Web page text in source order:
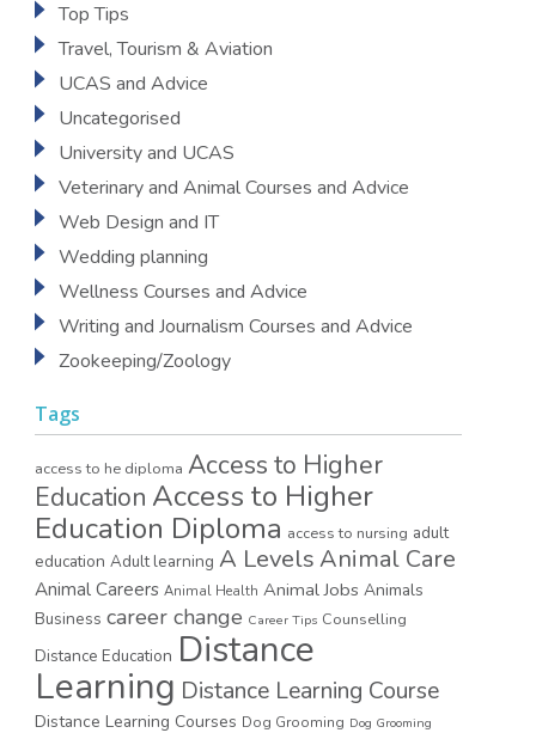
Top Tips
Travel, Tourism & Aviation
UCAS and Advice
Uncategorised
University and UCAS
Veterinary and Animal Courses and Advice
Web Design and IT
Wedding planning
Wellness Courses and Advice
Writing and Journalism Courses and Advice
Zookeeping/Zoology
Tags
access to he diploma Access to Higher
Education Access to Higher
Education Diploma access to nursing adult
education Adult learning A LevelsAnimal Care
Animal Careers Animal Health Animal Jobs Animals
Business career change Career Tips Counselling
Distance Education Distance
Learning Distance Learning Course
Distance Learning Courses Dog Grooming Dog Grooming